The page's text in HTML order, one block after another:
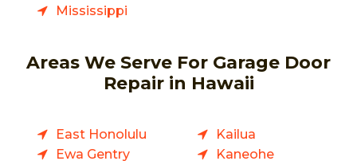
Mississippi
Areas We Serve For Garage Door
Repair in Hawaii
East Honolulu
Ewa Gentry
Kailua
Kaneohe